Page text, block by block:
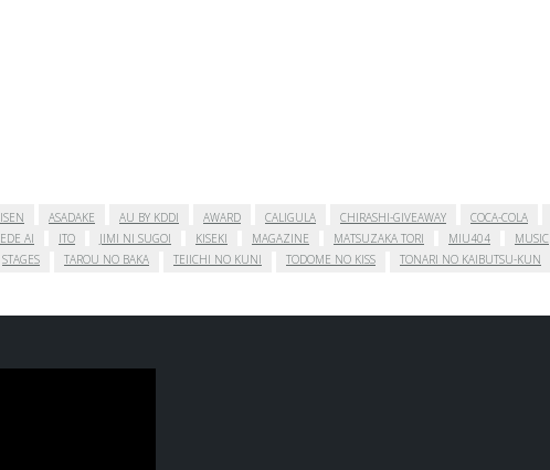
ASADAKE AU BY KDDI AWARD CALIGULA CHIRASHI-GIVEAWAY COCA-COLA
AI ITO JIMI NI SUGOI KISEKI MAGAZINE MATSUZAKA TORI MIU404 MUSIC
STAGES TAROU NO BAKA TEIICHI NO KUNI TODOME NO KISS TONARI NO KAIBUTSU-KUN